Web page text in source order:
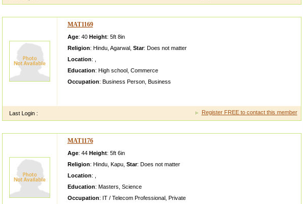
MAT1169
Age: 40 Height: 5ft 8in
Religion: Hindu, Agarwal, Star: Does not matter
Location:
Education: High school, Commerce
Occupation: Business Person, Business
Last Login : Register FREE to contact this member
MAT1176
Age: 44 Height: 5ft 6in
Religion: Hindu, Kapu, Star: Does not matter
Location:
Education: Masters Science
Occupation: IT / Telecom Professional, Private